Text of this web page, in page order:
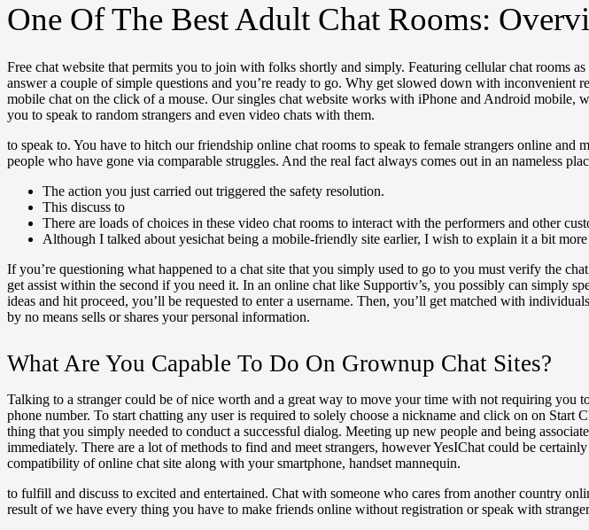
One Of The Best Adult Chat Rooms:
Free chat website that permits you to join with folks shortly and simply. Featuring cellular chat rooms
answer a couple of simple questions and you’re ready to go. Why get slowed down with inconvenient
mobile chat on the click of a mouse. Our singles chat website works with iPhone and Android
you to speak to random strangers and even video chats with them.
to speak to. You have to hitch our friendship online chat rooms to speak to female strangers online
people who have gone via comparable struggles. And the real fact always comes out in an nameless
The action you just carried out triggered the safety resolution.
This discuss to
There are loads of choices in these video chat rooms to interact with the performers and other
Although I talked about yesichat being a mobile-friendly site earlier, I wish to explain it a bit
If you’re questioning what happened to a chat site that you simply used to go to you must verify the
get assist within the second if you need it. In an online chat like Supportiv’s, you possibly can simply
ideas and hit proceed, you’ll be requested to enter a username. Then, you’ll get matched with
by no means sells or shares your personal information.
What Are You Capable To Do On Grownup Chat Sites?
Talking to a stranger could be of nice worth and a great way to move your time with not requiring
phone number. To start chatting any user is required to solely choose a nickname and click on on
thing that you simply needed to conduct a successful dialog. Meeting up new people and being
immediately. There are a lot of methods to find and meet strangers, however YesIChat could be
compatibility of online chat site along with your smartphone, handset mannequin.
to fulfill and discuss to excited and entertained. Chat with someone who cares from another country
result of we have every thing you have to make friends online without registration or speak with